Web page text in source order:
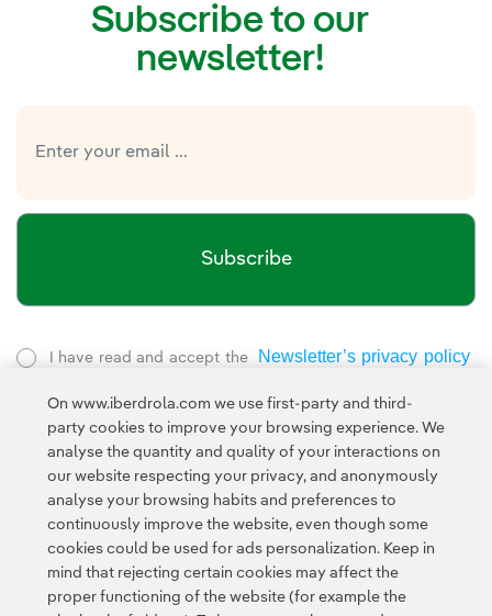
Subscribe to our
newsletter!
Subscribe
I have read and accept the
Newsletter’s privacy policy
This page is protected by reCAPTCHA and thePrivacy Policy
and the Google Terms of Service
Contact Customers Privacy Policy Legal Information
On www.iberdrola.com we use first-party and third-
party cookies to improve your browsing experience. We
analyse the quantity and quality of your interactions on
our website respecting your privacy, and anonymously
analyse your browsing habits and preferences to
continuously improve the website, even though some
cookies could be used for ads personalization. Keep in
mind that rejecting certain cookies may affect the
proper functioning of the website (for example the